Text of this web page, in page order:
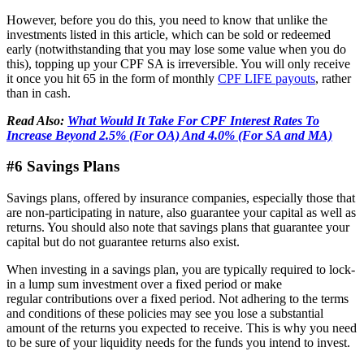
However, before you do this, you need to know that unlike the
investments listed in this article, which can be sold or redeemed
early (notwithstanding that you may lose some value when you do
this), topping up your CPF SA is irreversible. You will only receive
it once you hit 65 in the form of monthly CPF LIFE payouts, rather
than in cash.
Read Also: What Would It Take For CPF Interest Rates To
Increase Beyond 2.5% (For OA) And 4.0% (For SA and MA)
#6 Savings Plans
Savings plans, offered by insurance companies, especially those that
are non-participating in nature, also guarantee your capital as well as
returns. You should also note that savings plans that guarantee your
capital but do not guarantee returns also exist.
When investing in a savings plan, you are typically required to lock-
in a lump sum investment over a fixed period or make
regular contributions over a fixed period. Not adhering to the terms
and conditions of these policies may see you lose a substantial
amount of the returns you expected to receive. This is why you need
to be sure of your liquidity needs for the funds you intend to invest.